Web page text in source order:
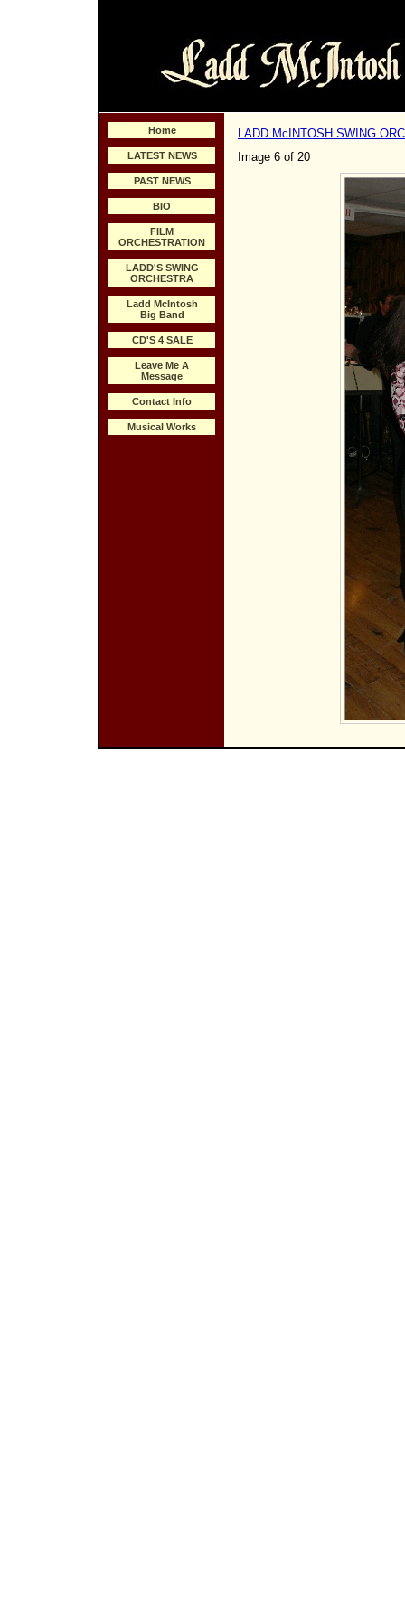
Home
LATEST NEWS
PAST NEWS
BIO
FILM
ORCHESTRATION
LADD'S SWING
ORCHESTRA
Ladd McIntosh
Big Band
CD'S 4 SALE
Leave Me A
Message
Contact Info
Musical Works
LADD McINTOSH SWING
Image 6 of 20